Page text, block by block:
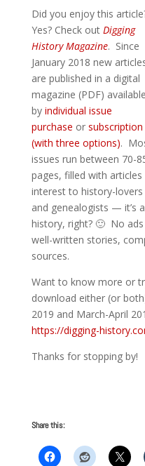
Did you enjoy this
Yes? Check out Digging
History Magazine. Since
January 2018 new
are published in a digital
magazine (PDF) available
by individual issue
purchase or subscription
(with three options).
issues run between 70-
pages, filled with
interest to history-lovers
and genealogists — it’s
history, right? 🙂 No
well-written stories,
sources.
Want to know more or
download either (or
2019 and March-April
https://digging-
Thanks for stopping by!
Share this: